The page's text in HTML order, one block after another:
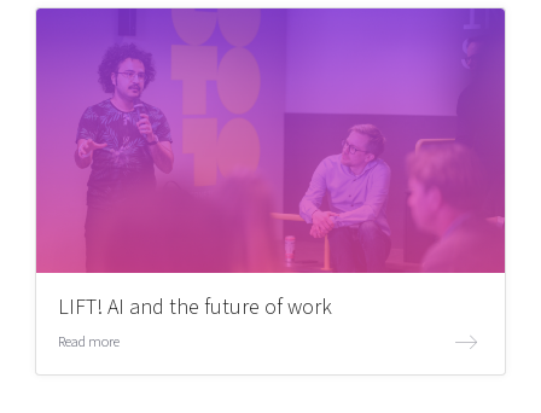
LIFT! AI and the future of work
Read more